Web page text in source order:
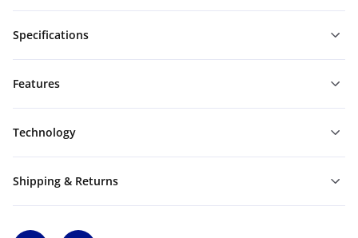
Specifications
Features
Technology
Shipping & Returns